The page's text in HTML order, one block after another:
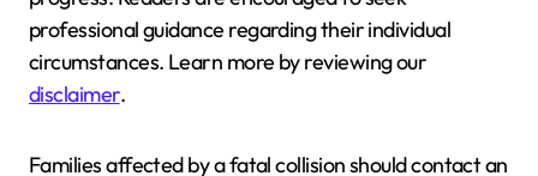
professional guidance regarding their individual
circumstances. Learn more by reviewing our
disclaimer.
Families affected by a fatal collision should contact an